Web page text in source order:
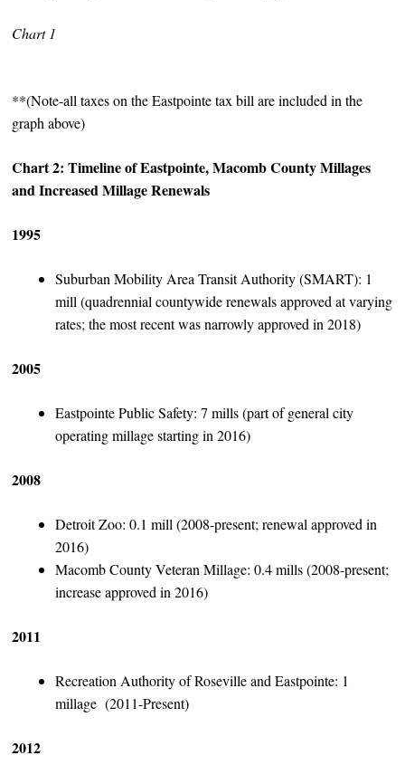
Chart 1
**(Note-all taxes on the Eastpointe tax bill are included in the
graph above)
Chart 2: Timeline of Eastpointe, Macomb County Millages
and Increased Millage Renewals
1995
Suburban Mobility Area Transit Authority (SMART): 1
mill (quadrennial countywide renewals approved at varying
rates; the most recent was narrowly approved in 2018)
2005
Eastpointe Public Safety: 7 mills (part of general city
operating millage starting in 2016)
2008
Detroit Zoo: 0.1 mill (2008-present; renewal approved in
2016)
Macomb County Veteran Millage: 0.4 mills (2008-present;
increase approved in 2016)
2011
Recreation Authority of Roseville and Eastpointe: 1
millage (2011-Present)
2012